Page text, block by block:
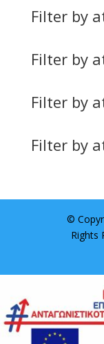
Filter by
Filter by
Filter by
Filter by
©
Rights